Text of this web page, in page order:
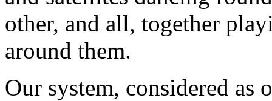
other, and all, together
around them.
Our system, considered as